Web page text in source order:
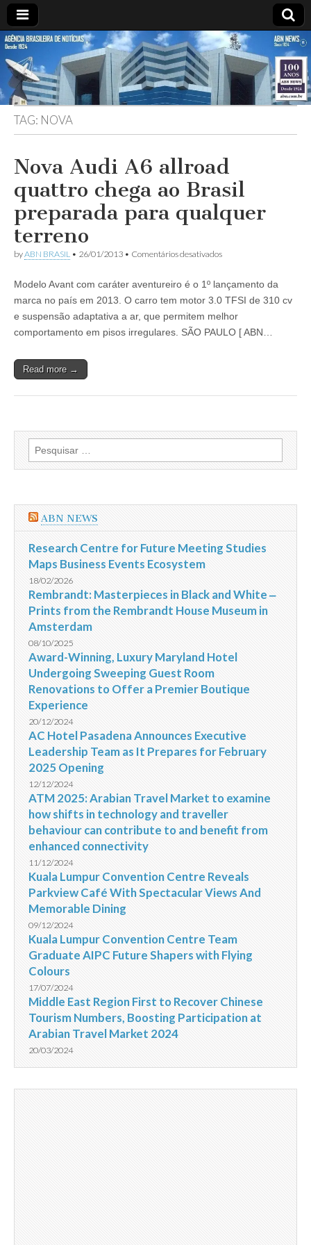
ABN
NEWS
Desde
1924:
ABN
Agência
Brasileira
de
Notícias
S.A.
TAG: NOVA
Nova Audi A6 allroad
quattro chega ao Brasil
preparada para qualquer
terreno
byABN BRASIL • 26/01/2013 • Comentários desativadosem
A6
allroad
chega
ao
Modelo Avant com caráter aventureiro é o 1º lançamento da
marca no país em 2013. O carro tem motor 3.0 TFSI de 310 cv
e suspensão adaptativa a ar, que permitem melhor
comportamento em pisos irregulares. SÃO PAULO [ ABN…
Read more →
Pesquisar
por:
ABN NEWS
Research Centre for Future Meeting Studies
Maps Business Events Ecosystem
18/02/2026
Rembrandt: Masterpieces in Black and White ‒
Prints from the Rembrandt House Museum in
Amsterdam
08/10/2025
Award-Winning, Luxury Maryland Hotel
Undergoing Sweeping Guest Room
Renovations to Offer a Premier Boutique
Experience
20/12/2024
AC Hotel Pasadena Announces Executive
Leadership Team as It Prepares for February
2025 Opening
12/12/2024
ATM 2025: Arabian Travel Market to examine
how shifts in technology and traveller
behaviour can contribute to and benefit from
enhanced connectivity
11/12/2024
Kuala Lumpur Convention Centre Reveals
Parkview Café With Spectacular Views And
Memorable Dining
09/12/2024
Kuala Lumpur Convention Centre Team
Graduate AIPC Future Shapers with Flying
Colours
17/07/2024
Middle East Region First to Recover Chinese
Tourism Numbers, Boosting Participation at
Arabian Travel Market 2024
20/03/2024